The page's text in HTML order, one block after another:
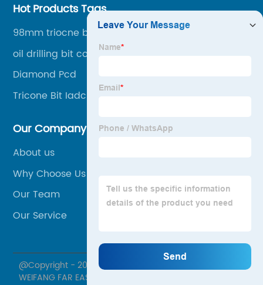
Hot Products Tags
98mm triocne bit in stock
oil drilling bit cost 8.5"
Diamond Pcd
Tricone Bit Iadc627
Our Company
About us
Why Choose Us
Our Team
Our Service
@Copyright - 2020-2023 : All Rights Reserved.
WEIFANG FAR EASTERN MACHINERY CO., LTD.